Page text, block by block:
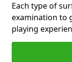
Each type of
examination to
playing